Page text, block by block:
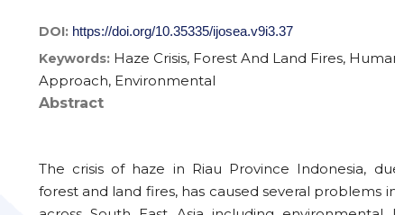
DOI: https://doi.org/10.35335/ijosea.v9i3.37
Keywords: Haze Crisis, Forest And Land Fires,
Approach, Environmental
Abstract
The crisis of haze in Riau Province Indonesia,
forest and land fires, has caused several problems